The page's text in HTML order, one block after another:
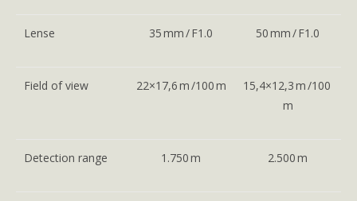
Lense 35 mm / F1.0 50 mm / F1.0
Field of view 22×17,6 m /100 m
15,4×12,3 m /100
m
Detection range 1.750 m 2.500 m